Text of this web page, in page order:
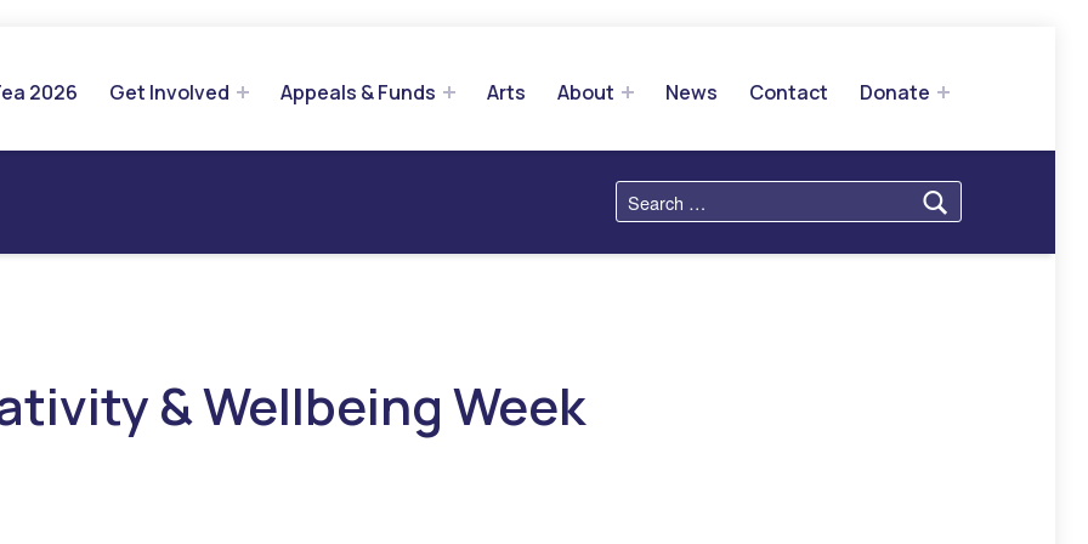
2026 Get Involved Appeals & Funds Arts About News Contact Donate
& Wellbeing Week